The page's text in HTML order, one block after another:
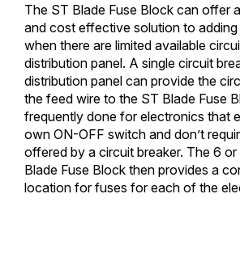
The ST Blade Fuse Block can offer
and cost effective solution to
when there are limited available
distribution panel. A single circuit
distribution panel can provide the
the feed wire to the ST Blade Fuse
frequently done for electronics that
own ON-OFF switch and don’t
offered by a circuit breaker. The 6 or
Blade Fuse Block then provides a
location for fuses for each of the